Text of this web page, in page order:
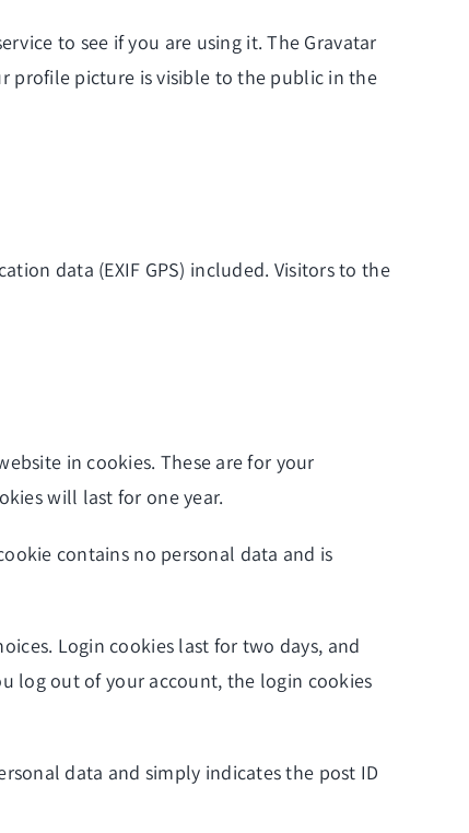
to see if you are using it. The Gravatar
profile picture is visible to the public in the
data (EXIF GPS) included. Visitors to the
in cookies. These are for your
will last for one year.
contains no personal data and is
Login cookies last for two days, and
log out of your account, the login cookies
data and simply indicates the post ID